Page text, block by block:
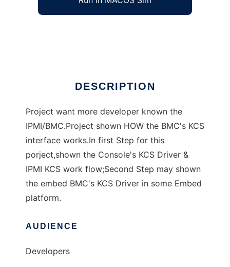
DESCRIPTION
Project want more developer known the
IPMI/BMC.Project shown HOW the BMC's KCS
interface works.In first Step for this
porject,shown the Console's KCS Driver &
IPMI KCS work flow;Second Step may shown
the embed BMC's KCS Driver in some Embed
platform.
AUDIENCE
Developers